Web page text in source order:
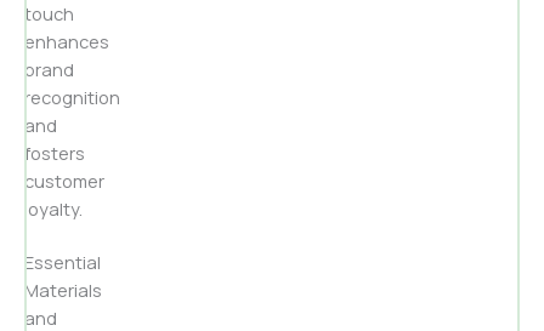
touch
enhances
brand
recognition
and
fosters
customer
loyalty.
Essential
Materials
and